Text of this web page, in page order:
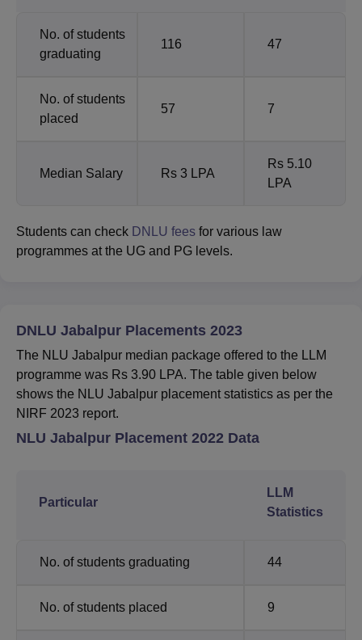
No. of students
graduating
116 47
No. of students
placed
57 7
Median Salary Rs 3 LPA
Rs 5.10
LPA
Students can check DNLU fees for various law
programmes at the UG and PG levels.
DNLU Jabalpur Placements 2023
The NLU Jabalpur median package offered to the LLM
programme was Rs 3.90 LPA. The table given below
shows the NLU Jabalpur placement statistics as per the
NIRF 2023 report.
NLU Jabalpur Placement 2022 Data
Particular
LLM
Statistics
No. of students graduating 44
No. of students placed 9